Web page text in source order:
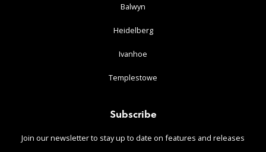
Balwyn
Heidelberg
Ivanhoe
Templestowe
Subscribe
Join our newsletter to stay up to date on features and releases